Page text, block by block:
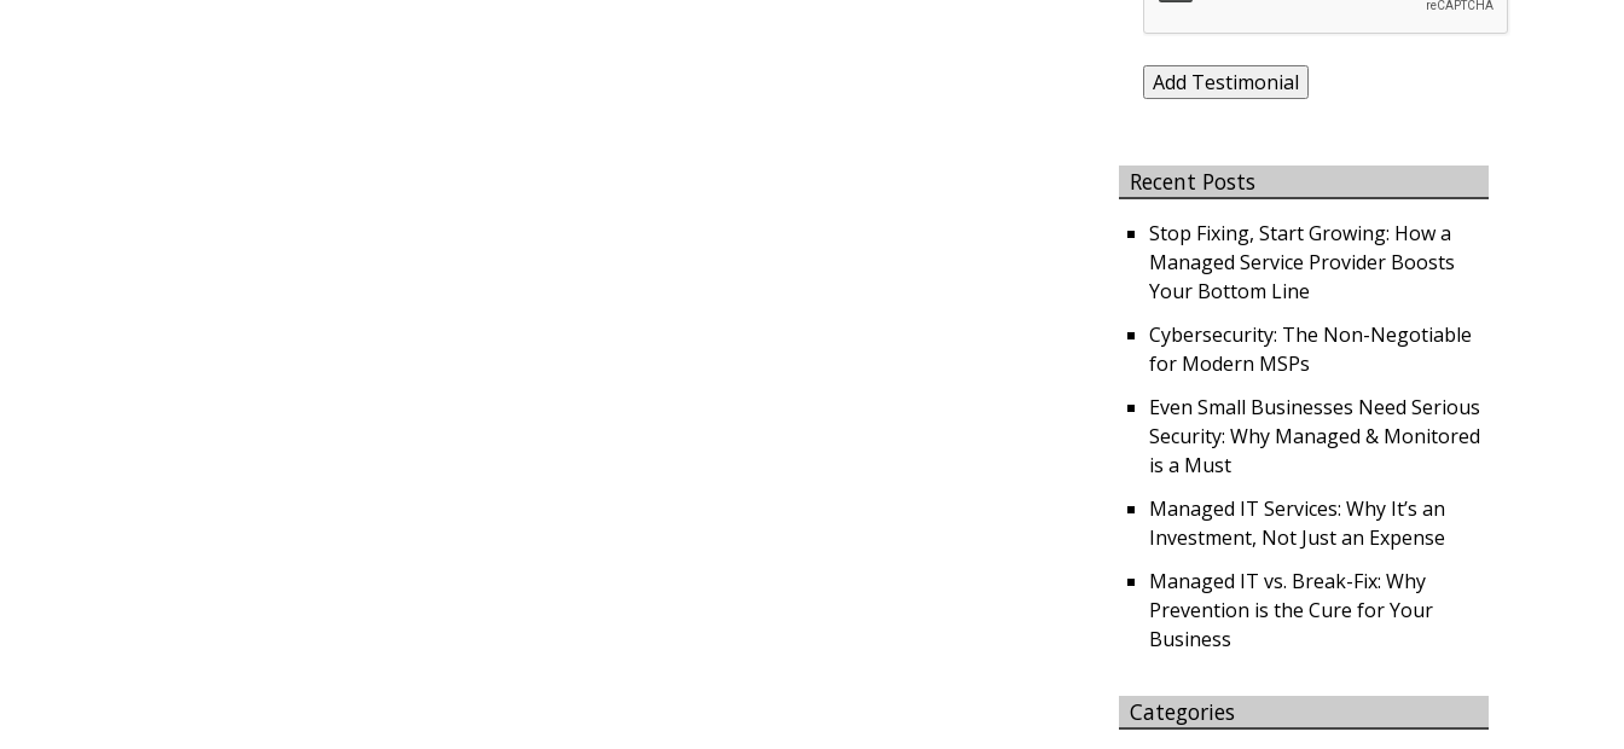
Recent Posts
Stop Fixing, Start Growing: How a
Managed Service Provider Boosts
Your Bottom Line
Cybersecurity: The Non-Negotiable
for Modern MSPs
Even Small Businesses Need Serious
Security: Why Managed & Monitored
is a Must
Managed IT Services: Why It’s an
Investment, Not Just an Expense
Managed IT vs. Break-Fix: Why
Prevention is the Cure for Your
Business
Categories